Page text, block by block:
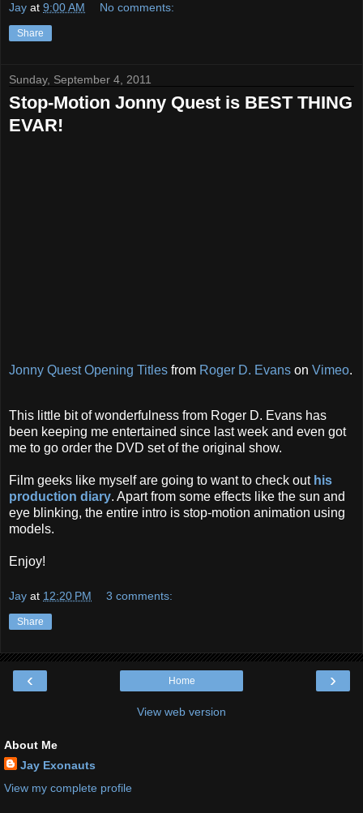
Jay at 9:00 AM No comments:
Share
Sunday, September 4, 2011
Stop-Motion Jonny Quest is BEST THING
EVAR!
Jonny Quest Opening Titles from Roger D. Evans on Vimeo.
This little bit of wonderfulness from Roger D. Evans has
been keeping me entertained since last week and even got
me to go order the DVD set of the original show.
Film geeks like myself are going to want to check out his
production diary. Apart from some effects like the sun and
eye blinking, the entire intro is stop-motion animation using
models.
Enjoy!
Jay at 12:20 PM 3 comments:
Share
‹ ›
Home
View web version
About Me
Jay Exonauts
View my complete profile